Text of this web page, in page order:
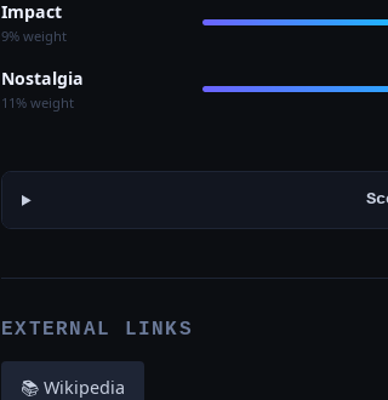
Impact
9% weight
Nostalgia
11% weight
EXTERNAL LINKS
📚 Wikipedia